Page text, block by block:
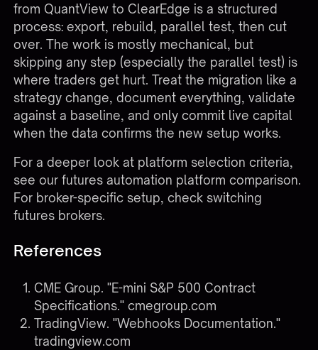
from QuantView to ClearEdge is a structured
process: export, rebuild, parallel test, then cut
over. The work is mostly mechanical, but
skipping any step (especially the parallel test) is
where traders get hurt. Treat the migration like a
strategy change, document everything, validate
against a baseline, and only commit live capital
when the data confirms the new setup works.
For a deeper look at platform selection criteria,
see ourfutures automation platform comparison.
For broker-specific setup, check switching
futures brokers.
References
CME Group. "E-mini S&P 500 Contract
Specifications." cmegroup.com
TradingView. "Webhooks Documentation."
tradingview.com